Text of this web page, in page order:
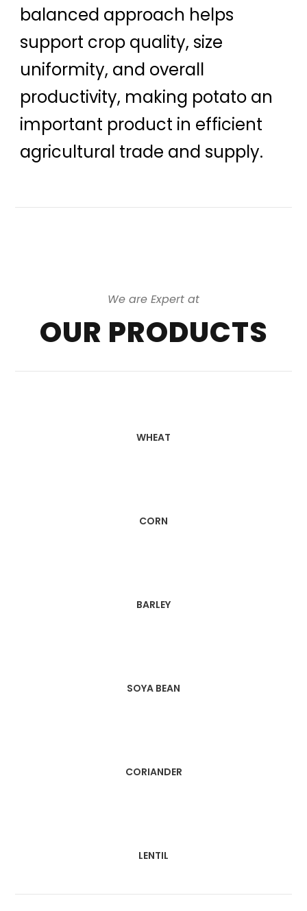
balanced approach helps
support crop quality, size
uniformity, and overall
productivity, making potato an
important product in efficient
agricultural trade and supply.
We are Expert at
OUR PRODUCTS
WHEAT
CORN
BARLEY
SOYA BEAN
CORIANDER
LENTIL